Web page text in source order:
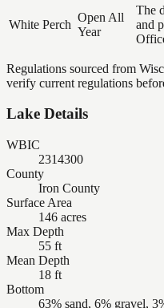
White Perch
Open All
Year
The
and
Regulations sourced from
verify current regulations
Lake Details
WBIC
2314300
County
Iron County
Surface Area
146 acres
Max Depth
55 ft
Mean Depth
18 ft
Bottom
63% sand, 6% gravel,